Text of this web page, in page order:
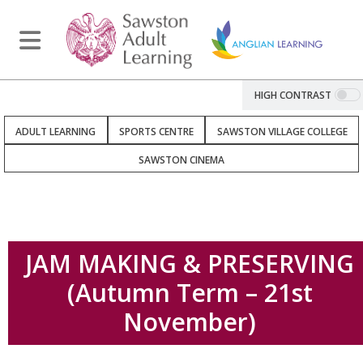
HIGH CONTRAST
ADULT LEARNING SPORTS CENTRE SAWSTON VILLAGE COLLEGE
SAWSTON CINEMA
JAM MAKING & PRESERVING
(Autumn Term – 21st
November)